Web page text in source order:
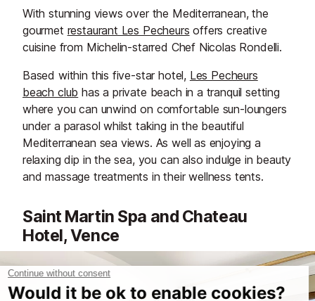
With stunning views over the Mediterranean, the
gourmet restaurant Les Pecheurs offers creative
cuisine from Michelin-starred Chef Nicolas Rondelli.
Based within this five-star hotel, Les Pecheurs
beach club has a private beach in a tranquil setting
where you can unwind on comfortable sun-loungers
under a parasol whilst taking in the beautiful
Mediterranean sea views. As well as enjoying a
relaxing dip in the sea, you can also indulge in beauty
and massage treatments in their wellness tents.
Saint Martin Spa and Chateau
Hotel, Vence